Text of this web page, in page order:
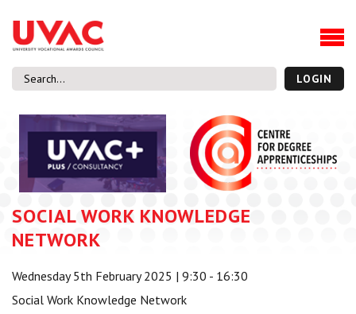
About
Our Board Members
Our Team
What we do
Membership
UVAC Research & Projects
Black Box
Latest News
Events
National Conference
LOGIN
SOCIAL WORK KNOWLEDGE
NETWORK
Wednesday 5th February 2025 | 9:30 - 16:30
Social Work Knowledge Network